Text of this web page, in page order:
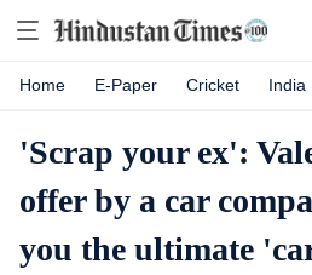
Home E-Paper Cricket India
'Scrap your ex':
offer by a car
you the ultimate